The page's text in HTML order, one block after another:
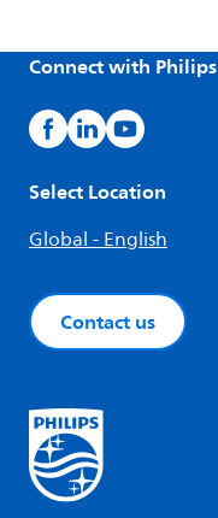
Connect with Philips
Select Location
Global - English
Contact us